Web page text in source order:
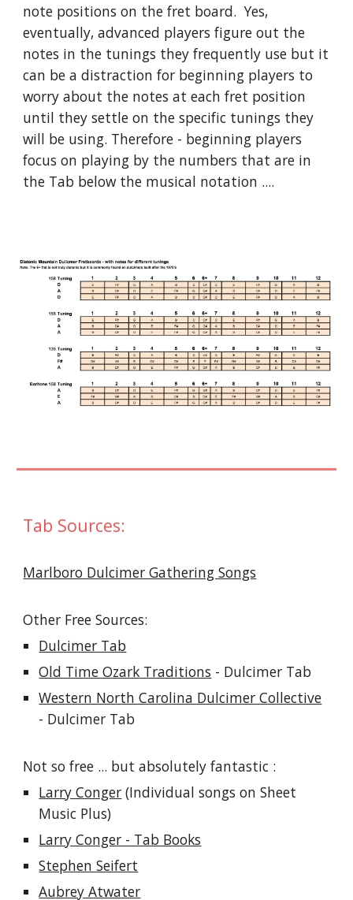
note positions on the fret board. Yes,
eventually, advanced players figure out the
notes in the tunings they frequently use but it
can be a distraction for beginning players to
worry about the notes at each fret position
until they settle on the specific tunings they
will be using. Therefore - beginning players
focus on playing by the numbers that are in
the Tab below the musical notation ....
Tab Sources:
Marlboro Dulcimer Gathering Songs
Other Free Sources:
Dulcimer Tab
Old Time Ozark Traditions - Dulcimer Tab
Western North Carolina Dulcimer Collective
- Dulcimer Tab
Not so free ... but absolutely fantastic :
Larry Conger (Individual songs on Sheet
Music Plus)
Larry Conger - Tab Books
Stephen Seifert
Aubrey Atwater